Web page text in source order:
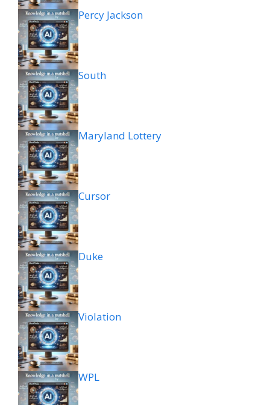
Percy Jackson
South
Maryland Lottery
Cursor
Duke
Violation
WPL